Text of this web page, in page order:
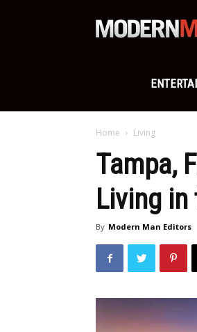
Home Living
Tampa,
Living
By Modern Man Editors